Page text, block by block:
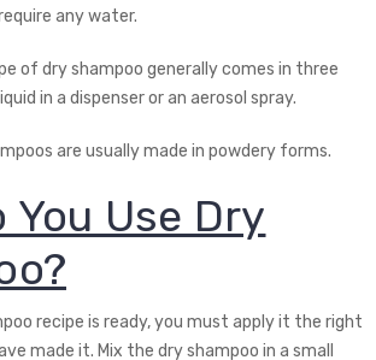
any water.
of dry shampoo generally comes in three
in a dispenser or an aerosol spray.
are usually made in powdery forms.
You Use Dry
recipe is ready, you must apply it the right
made it. Mix the dry shampoo in a small